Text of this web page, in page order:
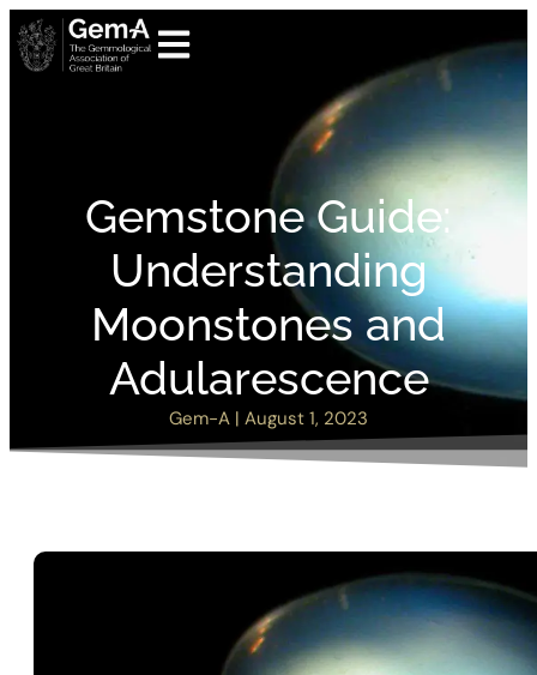
Gemstone Guide:
Understanding
Moonstones and
Adularescence
Gem-A | August 1, 2023